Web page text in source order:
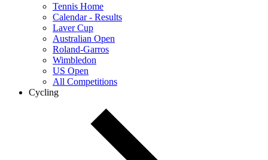
Tennis Home
Calendar - Results
Laver Cup
Australian Open
Roland-Garros
Wimbledon
US Open
All Competitions
Cycling